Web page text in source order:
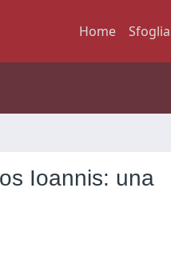
Home Sfoglia
Ioannis: una